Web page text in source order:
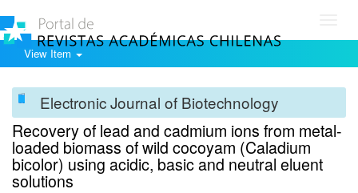
View Item
Electronic Journal of Biotechnology
Recovery of lead and cadmium ions from metal-
loaded biomass of wild cocoyam (Caladium
bicolor) using acidic, basic and neutral eluent
solutions